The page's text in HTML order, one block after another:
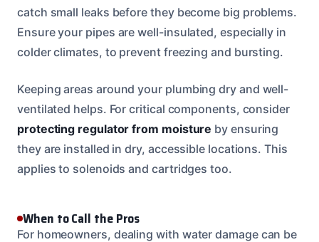
catch small leaks before they become big problems.
Ensure your pipes are well-insulated, especially in
colder climates, to prevent freezing and bursting.
Keeping areas around your plumbing dry and well-
ventilated helps. For critical components, consider
protecting regulator from moisture by ensuring
they are installed in dry, accessible locations. This
applies to solenoids and cartridges too.
When to Call the Pros
For homeowners, dealing with water damage can be